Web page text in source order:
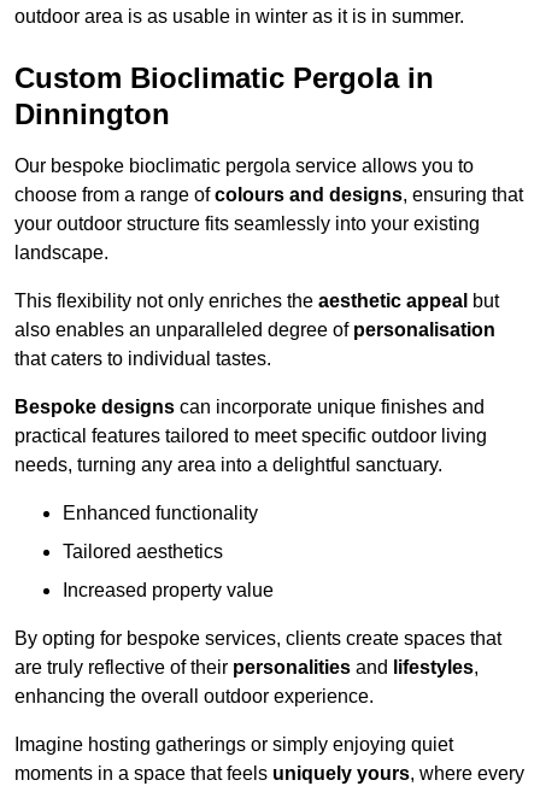
outdoor area is as usable in winter as it is in summer.
Custom Bioclimatic Pergola in
Dinnington
Our bespoke bioclimatic pergola service allows you to
choose from a range ofcolours and designs, ensuring that
your outdoor structure fits seamlessly into your existing
landscape.
This flexibility not only enriches the aesthetic appeal but
also enables an unparalleled degree of personalisation
that caters to individual tastes.
Bespoke designs can incorporate unique finishes and
practical features tailored to meet specific outdoor living
needs, turning any area into a delightful sanctuary.
Enhanced functionality
Tailored aesthetics
Increased property value
By opting for bespoke services, clients create spaces that
are truly reflective of their personalities and lifestyles,
enhancing the overall outdoor experience.
Imagine hosting gatherings or simply enjoying quiet
moments in a space that feels uniquely yours, where every